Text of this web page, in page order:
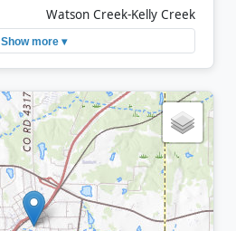
Watson Creek-Kelly Creek
Show more ▾